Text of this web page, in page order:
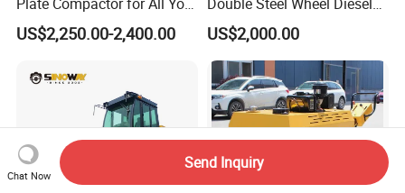
Compaction Needs
US$2,250.00-2,400.00
Engine Compactor Impact
Asphalt Hydraulic
Compactor Single Drum
Vibratory Road Roller
US$2,000.00
Chat Now
Send Inquiry